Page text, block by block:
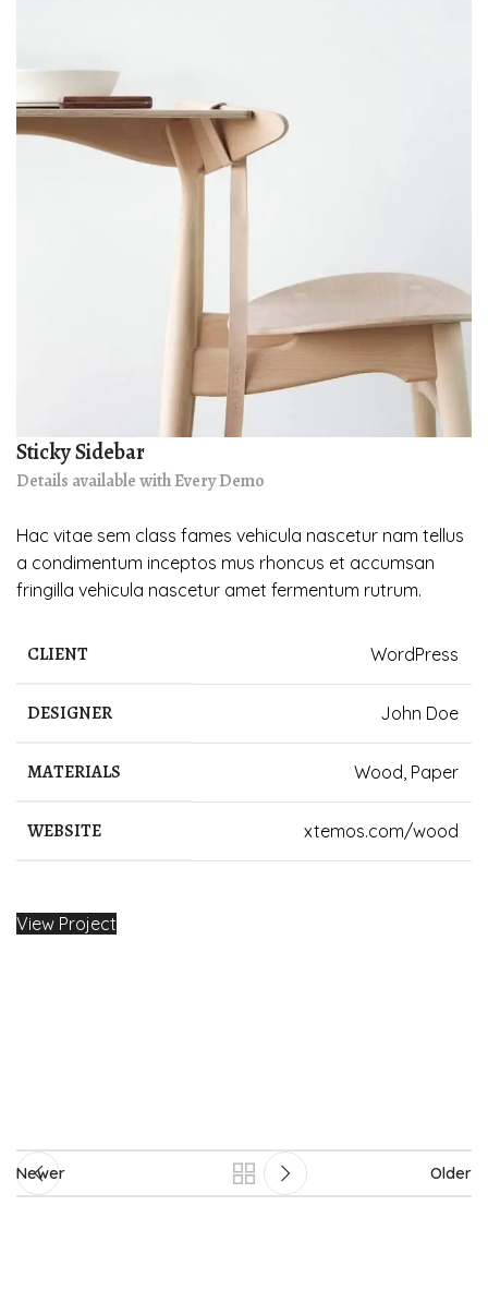
Sticky Sidebar
Details available with Every Demo
Hac vitae sem class fames vehicula nascetur nam tellus
a condimentum inceptos mus rhoncus et accumsan
fringilla vehicula nascetur amet fermentum rutrum.
CLIENT WordPress
DESIGNER John Doe
MATERIALS Wood, Paper
WEBSITE xtemos.com/wood
View Project
Newer Older